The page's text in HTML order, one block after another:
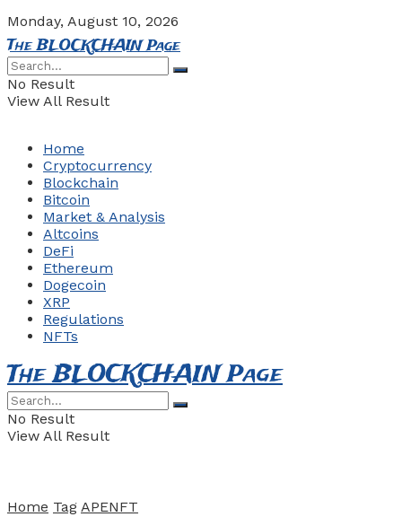
Monday, August 10, 2026
The BLOCKCHAIN Page
No Result
View All Result
Home
Cryptocurrency
Blockchain
Bitcoin
Market & Analysis
Altcoins
DeFi
Ethereum
Dogecoin
XRP
Regulations
NFTs
The BLOCKCHAIN Page
No Result
View All Result
Home Tag APENFT